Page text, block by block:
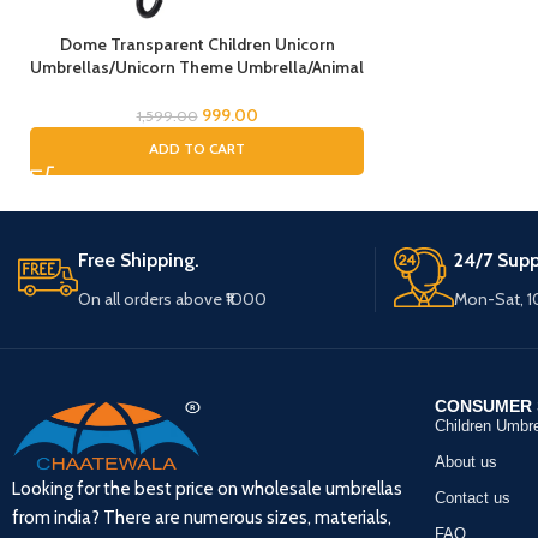
Dome Transparent Children Unicorn
Umbrellas/Unicorn Theme Umbrella/Animal
Umbrella/Rain Umbrella for Kids/Unicorn
1,599.00 999.00
ADD TO CART
Free Shipping.
On all orders above ₹1000
24/7
Mon-Sat,
Looking for the best price on wholesale umbrellas
from india? There are numerous sizes, materials,
CONSUMER
Children
About us
Contact us
FAQ